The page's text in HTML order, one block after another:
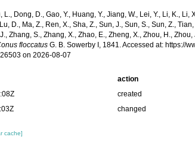
L., Dong, D., Gao, Y., Huang, Y., Jiang, W., Lei, Y., Li, K.,
D., Ma, Z., Ren, X., Sha, Z., Sun, J., Sun, S., Sun, Z.,
Zhang, S., Zhang, X., Zhao, E., Zheng, X., Zhou, H.,
floccatus G. B. Sowerby I, 1841. Accessed at: https://
on 2026-08-07
action
created
changed
cache]